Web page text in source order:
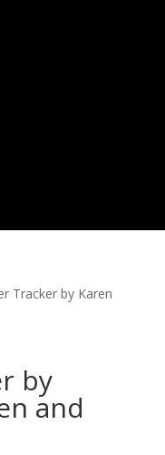
Tracker by Karen
by
and